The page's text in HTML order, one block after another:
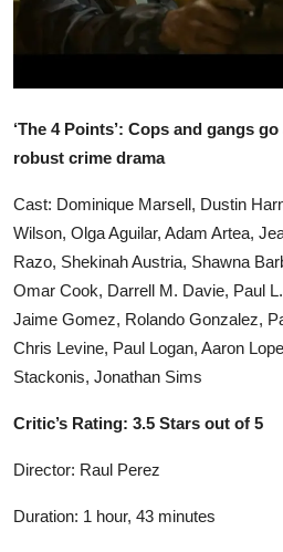
‘The 4 Points’: Cops and gangs
robust crime drama
Cast: Dominique Marsell, Dustin
Wilson, Olga Aguilar, Adam Artea,
Razo, Shekinah Austria, Shawna
Omar Cook, Darrell M. Davie, Paul
Jaime Gomez, Rolando Gonzalez,
Chris Levine, Paul Logan, Aaron
Stackonis, Jonathan Sims
Critic’s Rating: 3.5 Stars out of 5
Director: Raul Perez
Duration: 1 hour, 43 minutes